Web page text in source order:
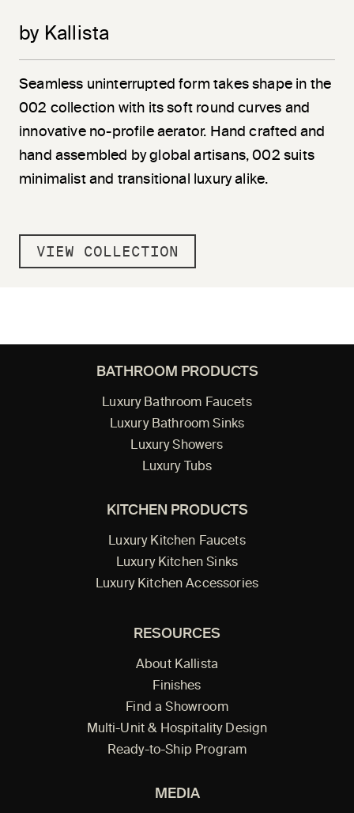
by Kallista
Seamless uninterrupted form takes shape in the
002 collection with its soft round curves and
innovative no-profile aerator. Hand crafted and
hand assembled by global artisans, 002 suits
minimalist and transitional luxury alike.
VIEW COLLECTION
BATHROOM PRODUCTS
Luxury Bathroom Faucets
Luxury Bathroom Sinks
Luxury Showers
Luxury Tubs
KITCHEN PRODUCTS
Luxury Kitchen Faucets
Luxury Kitchen Sinks
Luxury Kitchen Accessories
RESOURCES
About Kallista
Finishes
Find a Showroom
Multi-Unit & Hospitality Design
Ready-to-Ship Program
MEDIA